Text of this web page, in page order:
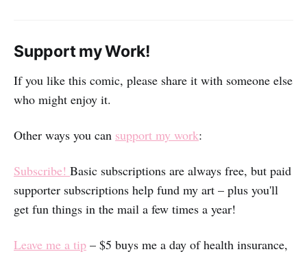
Support my Work!
If you like this comic, please share it with someone else
who might enjoy it.
Other ways you can support my work:
Subscribe! Basic subscriptions are always free, but paid
supporter subscriptions help fund my art – plus you'll
get fun things in the mail a few times a year!
Leave me a tip – $5 buys me a day of health insurance,